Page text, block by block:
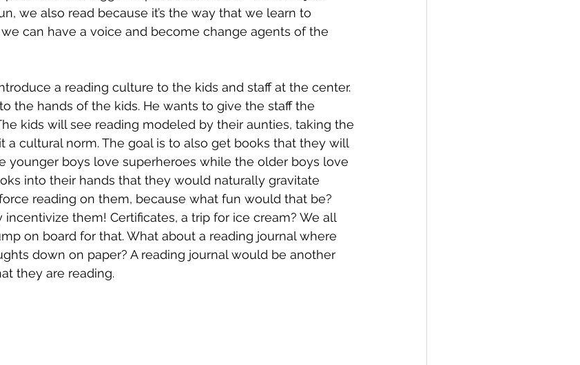
we also read because it’s the way that we learn to
can have a voice and become change agents of the
a reading culture to the kids and staff at the center.
the hands of the kids. He wants to give the staff the
kids will see reading modeled by their aunties, taking the
a cultural norm. The goal is to also get books that they will
younger boys love superheroes while the older boys love
into their hands that they would naturally gravitate
reading on them, because what fun would that be?
them! Certificates, a trip for ice cream? We all
on board for that. What about a reading journal where
down on paper? A reading journal would be another
they are reading.